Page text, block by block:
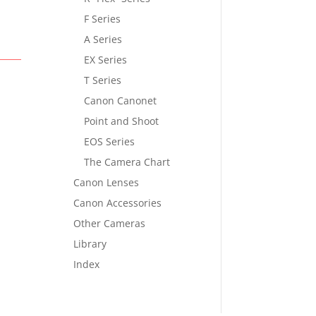
F Series
A Series
EX Series
T Series
Canon Canonet
Point and Shoot
EOS Series
The Camera Chart
Canon Lenses
Canon Accessories
Other Cameras
Library
Index